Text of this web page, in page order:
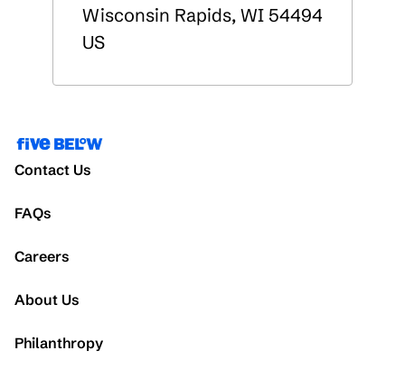
Wisconsin Rapids, WI 54494
US
Contact Us
FAQs
Careers
About Us
Philanthropy